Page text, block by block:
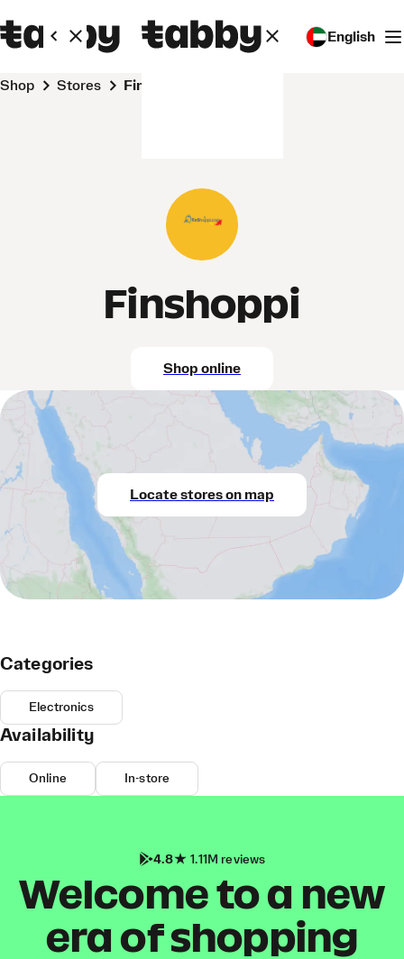
English
Shop Stores Finshoppi
Finshoppi
Shop online
Locate stores on map
Categories
Electronics
Availability
Online In-store
4.8 1.11M reviews
Welcome to a new
era of shopping